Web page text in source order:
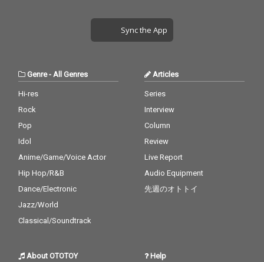
Sync the App
Genre- All Genres
Hi-res
Rock
Pop
Idol
Anime/Game/Voice Actor
Hip Hop/R&B
Dance/Electronic
Jazz/World
Classical/Soundtrack
Articles
Series
Interview
Column
Review
Live Report
Audio Equipment
先週のオトトイ
About OTOTOY Help